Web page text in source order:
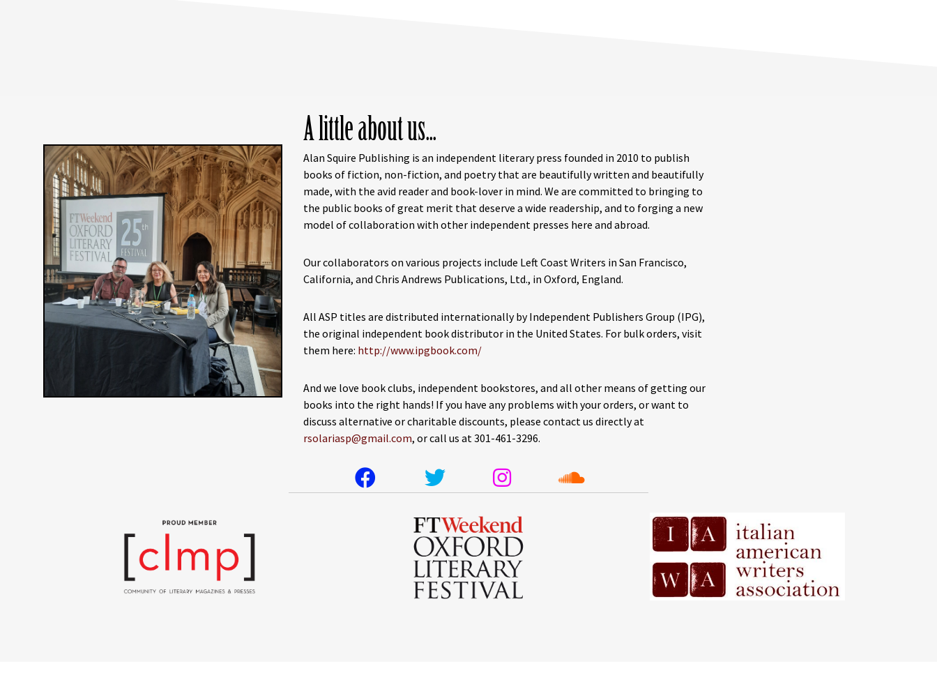
A little about us...
Alan Squire Publishing is an independent literary press founded in 2010 to publish
books of fiction, non-fiction, and poetry that are beautifully written and beautifully
made, with the avid reader and book-lover in mind. We are committed to bringing to
the public books of great merit that deserve a wide readership, and to forging a new
model of collaboration with other independent presses here and abroad.
Our collaborators on various projects include Left Coast Writers in San Francisco,
California, and Chris Andrews Publications, Ltd., in Oxford, England.
All ASP titles are distributed internationally by Independent Publishers Group (IPG),
the original independent book distributor in the United States. For bulk orders, visit
them here: http://www.ipgbook.com/
And we love book clubs, independent bookstores, and all other means of getting our
books into the right hands! If you have any problems with your orders, or want to
discuss alternative or charitable discounts, please contact us directly at
rsolariasp@gmail.com, or call us at 301-461-3296.